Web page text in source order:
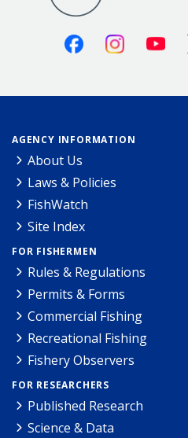
FacebookInstagram
AGENCY INFORMATION
About Us
Laws & Policies
FishWatch
Site Index
FOR FISHERMEN
Rules & Regulations
Permits & Forms
Commercial Fishing
Recreational Fishing
Fishery Observers
FOR RESEARCHERS
Published Research
Science & Data